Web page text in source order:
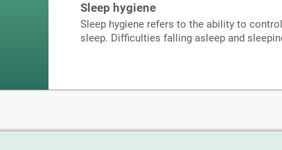
Sleep hygiene
Sleep hygiene refers to the ability to
sleep. Difficulties falling asleep and